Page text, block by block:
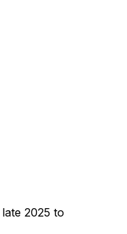
2025 to